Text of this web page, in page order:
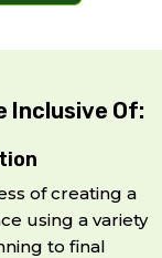
Inclusive Of:
of creating a
using a variety
to final